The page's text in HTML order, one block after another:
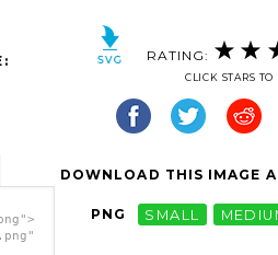
RATING:
CLICK STARS TO
DOWNLOAD THIS IMAGE
PNG SMALL